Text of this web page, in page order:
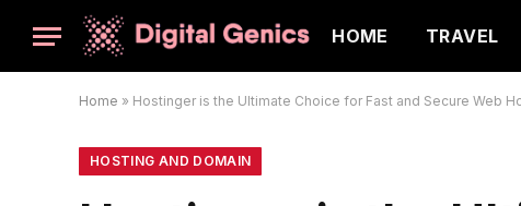
HOME TRAVEL
Home » Hostinger is the Ultimate Choice for Fast and Secure Web
HOSTING AND DOMAIN